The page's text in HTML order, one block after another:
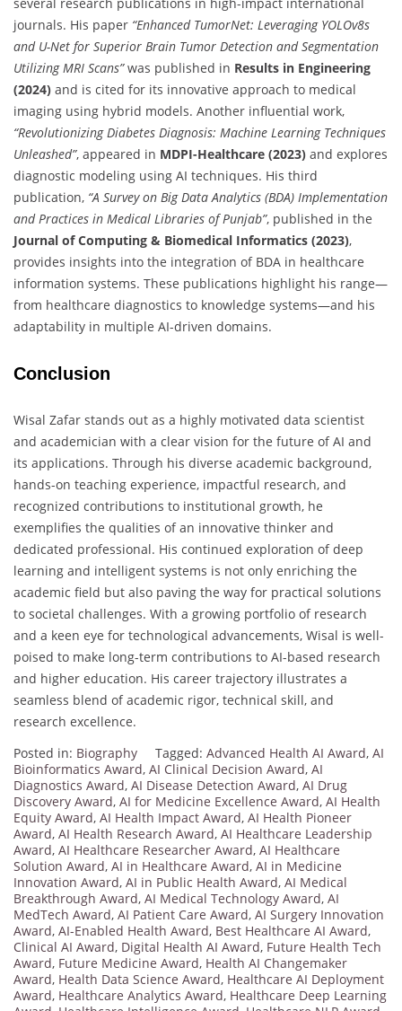
several research publications in high-impact international
journals. His paper “Enhanced TumorNet: Leveraging YOLOv8s
and U-Net for Superior Brain Tumor Detection and Segmentation
Utilizing MRI Scans”was published in Results in Engineering
(2024) and is cited for its innovative approach to medical
imaging using hybrid models. Another influential work,
“Revolutionizing Diabetes Diagnosis: Machine Learning Techniques
Unleashed”, appeared in MDPI-Healthcare (2023) and explores
diagnostic modeling using AI techniques. His third
publication, “A Survey on Big Data Analytics (BDA) Implementation
and Practices in Medical Libraries of Punjab”, published in the
Journal of Computing & Biomedical Informatics (2023),
provides insights into the integration of BDA in healthcare
information systems. These publications highlight his range—
from healthcare diagnostics to knowledge systems—and his
adaptability in multiple AI-driven domains.
Conclusion
Wisal Zafar stands out as a highly motivated data scientist
and academician with a clear vision for the future of AI and
its applications. Through his diverse academic background,
hands-on teaching experience, impactful research, and
recognized contributions to institutional growth, he
exemplifies the qualities of an innovative thinker and
dedicated professional. His continued exploration of deep
learning and intelligent systems is not only enriching the
academic field but also paving the way for practical solutions
to societal challenges. With a growing portfolio of research
and a keen eye for technological advancements, Wisal is well-
poised to make long-term contributions to AI-based research
and higher education. His career trajectory illustrates a
seamless blend of academic rigor, technical skill, and
research excellence.
Posted in: Biography Tagged: Advanced Health AI Award, AI
Bioinformatics Award, AI Clinical Decision Award, AI
Diagnostics Award, AI Disease Detection Award, AI Drug
Discovery Award, AI for Medicine Excellence Award, AI Health
Equity Award, AI Health Impact Award, AI Health Pioneer
Award, AI Health Research Award, AI Healthcare Leadership
Award, AI Healthcare Researcher Award, AI Healthcare
Solution Award, AI in Healthcare Award, AI in Medicine
Innovation Award, AI in Public Health Award, AI Medical
Breakthrough Award, AI Medical Technology Award, AI
MedTech Award, AI Patient Care Award, AI Surgery Innovation
Award, AI-Enabled Health Award, Best Healthcare AI Award,
Clinical AI Award, Digital Health AI Award, Future Health Tech
Award, Future Medicine Award, Health AI Changemaker
Award, Health Data Science Award, Healthcare AI Deployment
Award, Healthcare Analytics Award, Healthcare Deep Learning